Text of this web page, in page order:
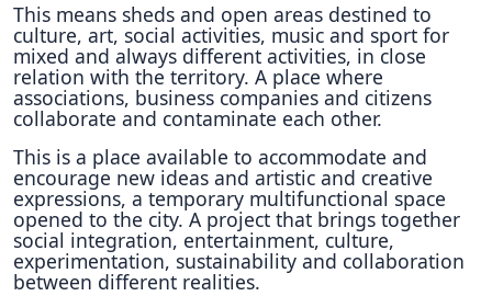
This means sheds and open areas destined to
culture, art, social activities, music and sport for
mixed and always different activities, in close
relation with the territory. A place where
associations, business companies and citizens
collaborate and contaminate each other.
This is a place available to accommodate and
encourage new ideas and artistic and creative
expressions, a temporary multifunctional space
opened to the city. A project that brings together
social integration, entertainment, culture,
experimentation, sustainability and collaboration
between different realities.